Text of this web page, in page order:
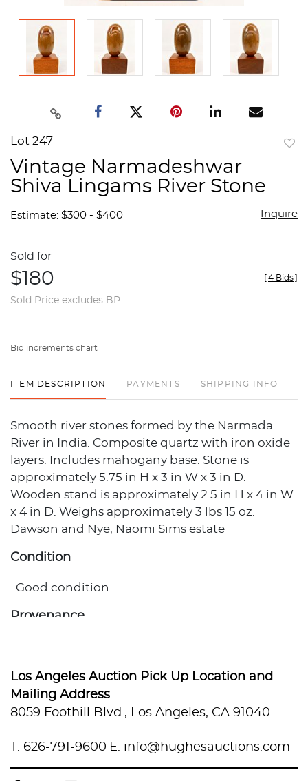
Lot 247
Vintage Narmadeshwar
Shiva Lingams River Stone
Estimate: $300 - $400 Inquire
Sold for
$180
Sold Price excludes BP
[4 Bids]
Bid increments chart
ITEM DESCRIPTION PAYMENTS SHIPPING INFO
Smooth river stones formed by the Narmada
River in India. Composite quartz with iron oxide
layers. Includes mahogany base. Stone is
approximately 5.75 in H x 3 in W x 3 in D.
Wooden stand is approximately 2.5 in H x 4 in W
x 4 in D. Weighs approximately 3 lbs 15 oz.
Dawson and Nye, Naomi Sims estate
Condition
Good condition.
Provenance
Los Angeles Auction Pick Up Location and
Mailing Address
8059 Foothill Blvd., Los Angeles, CA 91040
T: 626-791-9600 E: info@hughesauctions.com